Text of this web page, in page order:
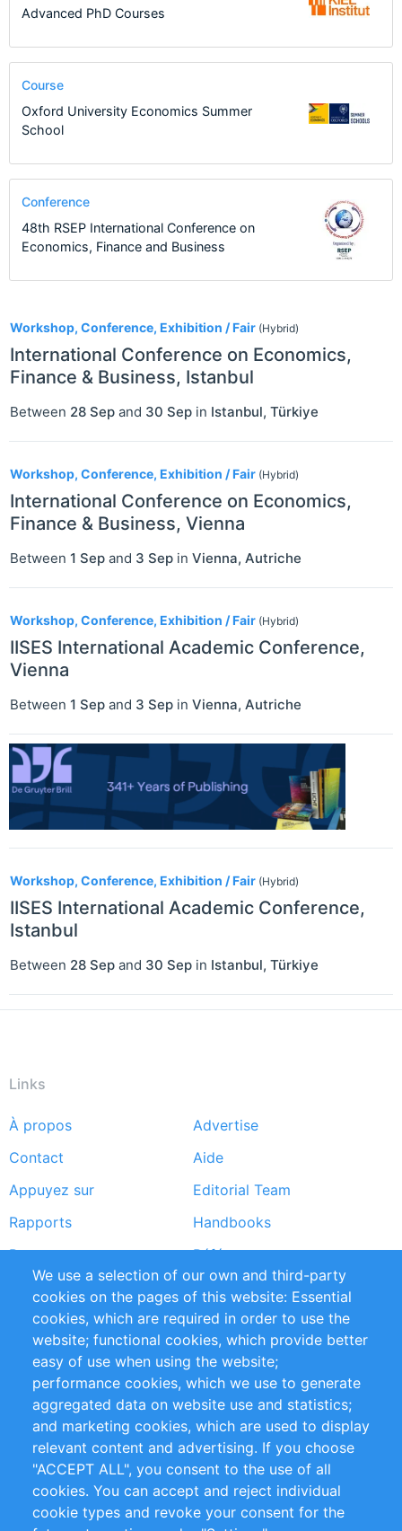
Workshop, Conference, Exhibition / Fair (Hybrid)
International Conference on Economics,
Finance & Business, Istanbul
Between 28 Sep and 30 Sep in Istanbul, Türkiye
Workshop, Conference, Exhibition / Fair (Hybrid)
International Conference on Economics,
Finance & Business, Vienna
Between 1 Sep and 3 Sep in Vienna, Autriche
Workshop, Conference, Exhibition / Fair (Hybrid)
IISES International Academic Conference,
Vienna
Between 1 Sep and 3 Sep in Vienna, Autriche
Workshop, Conference, Exhibition / Fair (Hybrid)
IISES International Academic Conference,
Istanbul
Between 28 Sep and 30 Sep in Istanbul, Türkiye
Advanced PhD Courses
Course
Oxford University Economics Summer
School
Conference
48th RSEP International Conference on
Economics, Finance and Business
Links
Footer
menu
À propos
Advertise
Contact
Aide
Appuyez sur
Editorial Team
Rapports
Handbooks
Partners
Références
Flux RSS
Sustainability
Privacy Policy
Terms and Conditions
Impressum
Customer Support
+49 (0)30 - 2084712 50
info@inomics.com
Follow Us
We use a selection of our own and third-party
cookies on the pages of this website: Essential
cookies, which are required in order to use the
website; functional cookies, which provide better
easy of use when using the website;
performance cookies, which we use to generate
aggregated data on website use and statistics;
and marketing cookies, which are used to display
relevant content and advertising. If you choose
"ACCEPT ALL", you consent to the use of all
cookies. You can accept and reject individual
cookie types and revoke your consent for the